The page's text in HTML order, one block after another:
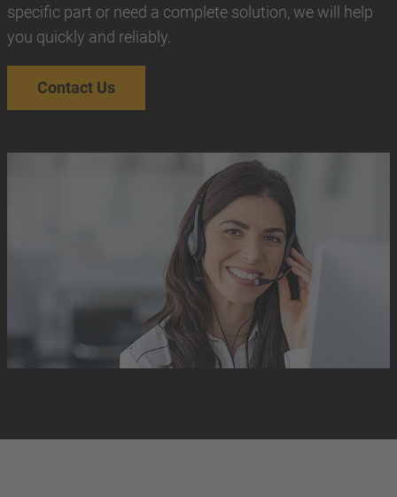
specific part or need a complete solution, we will help
you quickly and reliably.
Contact Us